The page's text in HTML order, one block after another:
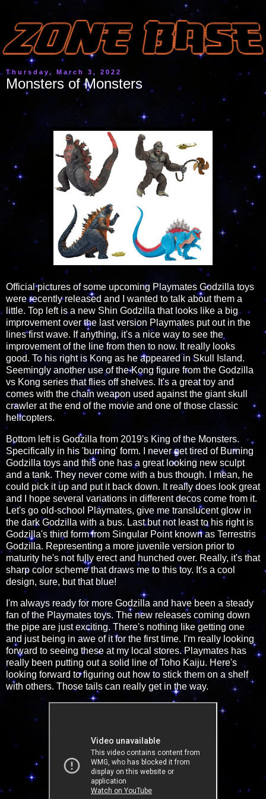
Thursday, March 3, 2022
Monsters of Monsters
Official pictures of some upcoming Playmates Godzilla toys
were recently released and I wanted to talk about them a
little. Top left is a new Shin Godzilla that looks like a big
improvement over the last version Playmates put out in the
lines first wave. If anything, it's a nice way to see the
improvement of the line from then to now. It really looks
good. To his right is Kong as he appeared in Skull Island.
Seemingly another use of the Kong figure from the Godzilla
vs Kong series that flies off shelves. It's a great toy and
comes with the chain weapon used against the giant skull
crawler at the end of the movie and one of those classic
helicopters.
Bottom left is Godzilla from 2019's King of the Monsters.
Specifically in his 'burning' form. I never get tired of Burning
Godzilla toys and this one has a great looking new sculpt
and a tank. They never come with a bus though. I mean, he
could pick it up and put it back down. It really does look great
and I hope several variations in different decos come from it.
Let's go old-school Playmates, give me translucent glow in
the dark Godzilla with a bus. Last but not least to his right is
Godzilla's third form from Singular Point known as Terrestris
Godzilla. Representing a more juvenile version prior to
maturity he's not fully erect and hunched over. Really, it's that
sharp color scheme that draws me to this toy. It's a cool
design, sure, but that blue!
I'm always ready for more Godzilla and have been a steady
fan of the Playmates toys. The new releases coming down
the pipe are just exciting. There's nothing like getting one
and just being in awe of it for the first time. I'm really looking
forward to seeing these at my local stores. Playmates has
really been putting out a solid line of Toho Kaiju. Here's
looking forward to figuring out how to stick them on a shelf
with others. Those tails can really get in the way.